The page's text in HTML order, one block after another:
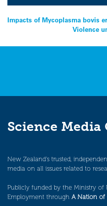
Post
Impacts of Mycoplasma bovis
Violence
Science Media
New Zealand’s trusted,
media on all issues related to
Publicly funded by the Ministry of
Employment through A Nation of